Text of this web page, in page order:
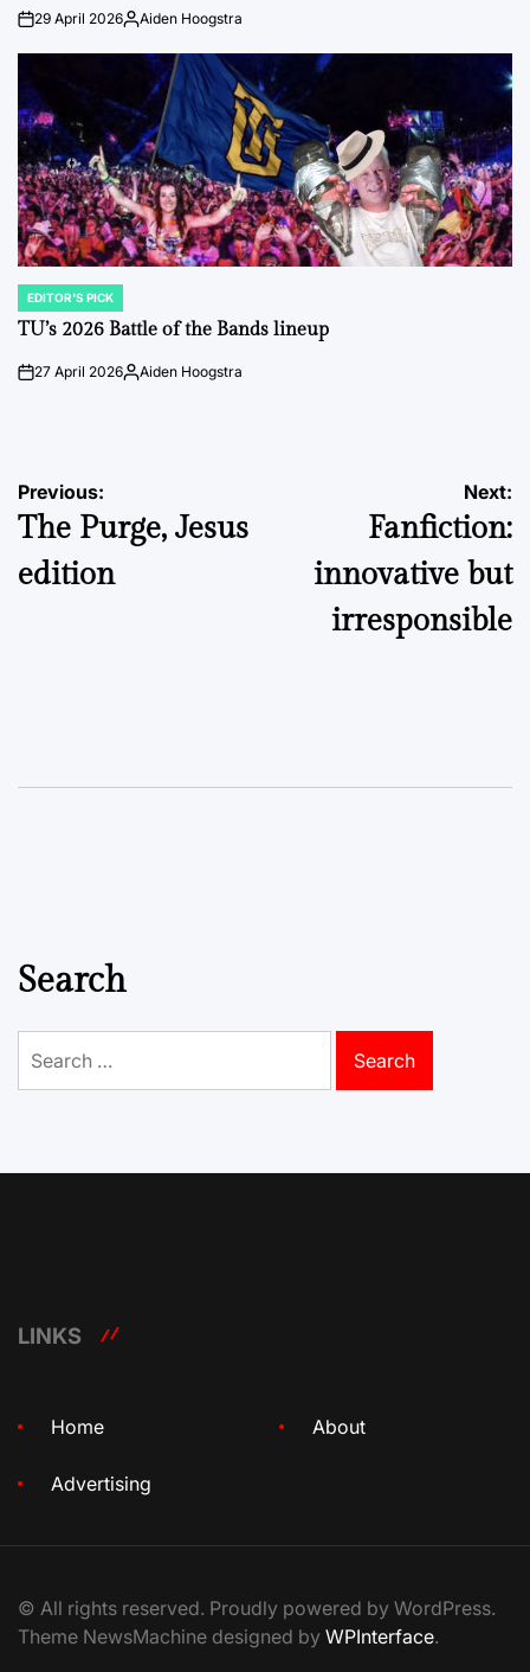
on29 April 2026Posted
Aiden Hoogstra
POSTED
IN
EDITOR'S PICK
TU’s 2026 Battle of the Bands lineup
on27 April 2026Posted
Aiden Hoogstra
Post
navigation
Previous:
The Purge, Jesus
edition
Next:
Fanfiction:
innovative but
irresponsible
Search
for:
LINKS
Home About
Advertising
© All rights reserved. Proudly powered by WordPress.
Theme NewsMachine designed by WPInterface.